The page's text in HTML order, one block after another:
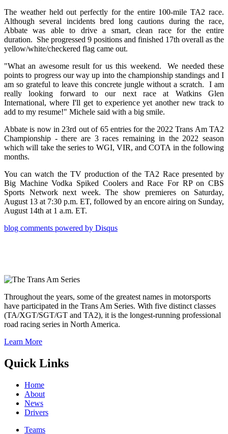
The weather held out perfectly for the entire 100-mile TA2 race.
Although several incidents bred long cautions during the race,
Abbate was able to drive a smart, clean race for the entire
duration. She progressed 9 positions and finished 17th overall as the
yellow/white/checkered flag came out.
"What an awesome result for us this weekend. We needed these
points to progress our way up into the championship standings and I
am so grateful to leave this concrete jungle without a scratch. I am
really looking forward to our next race at Watkins Glen
International, where I'll get to experience yet another new track to
add to my resume!" Michele said with a big smile.
Abbate is now in 23rd out of 65 entries for the 2022 Trans Am TA2
Championship - there are 3 races remaining in the 2022 season
which will take the series to WGI, VIR, and COTA in the following
months.
You can watch the TV production of the TA2 Race presented by
Big Machine Vodka Spiked Coolers and Race For RP on CBS
Sports Network next week. The show premieres on Saturday,
August 13 at 7:30 p.m. ET, followed by an encore airing on Sunday,
August 14th at 1 a.m. ET.
blog comments powered by Disqus
Throughout the years, some of the greatest names in motorsports
have participated in the Trans Am Series. With five distinct classes
(TA/XGT/SGT/GT and TA2), it is the longest-running professional
road racing series in North America.
Learn More
Quick Links
Home
About
News
Drivers
Teams